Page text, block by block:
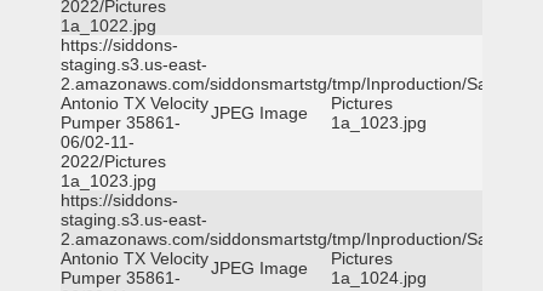
2022/Pictures
1a_1022.jpg
https://siddons-
staging.s3.us-east-
2.amazonaws.com/siddonsmartstg/tmp/Inproduction/San
Antonio TX Velocity
Pumper 35861-
06/02-11-
2022/Pictures
1a_1023.jpg
JPEG Image
Pictures
1a_1023.jpg
https://siddons-
staging.s3.us-east-
2.amazonaws.com/siddonsmartstg/tmp/Inproduction/San
Antonio TX Velocity
Pumper 35861-
JPEG Image
Pictures
1a_1024.jpg